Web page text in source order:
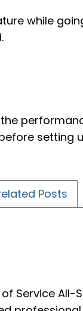
while
setting
Posts
Service